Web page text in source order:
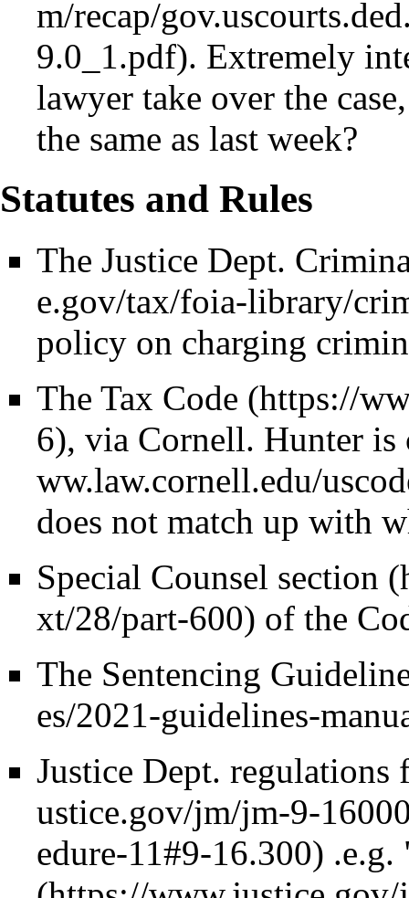
. Extremely
lawyer take over the
the same as last week?
Statutes and Rules
The Justice Dept.
policy on charging
The Tax Code
, via Cornell. Hunter
does not match up with
Special Counsel section
of the
The Sentencing
Justice Dept. regulations
.e.g.